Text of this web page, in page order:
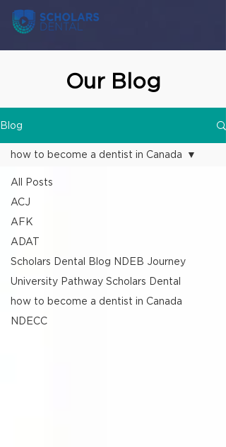
Our Blog
Blog
All Posts
ACJ
AFK
ADAT
Scholars Dental Blog NDEB Journey
University Pathway Scholars Dental
how to become a dentist in Canada
NDECC
how to become a dentist in Canada